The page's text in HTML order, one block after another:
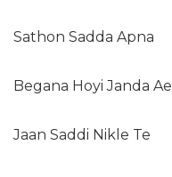
Sathon Sadda Apna
Begana Hoyi Janda Ae
Jaan Saddi Nikle Te